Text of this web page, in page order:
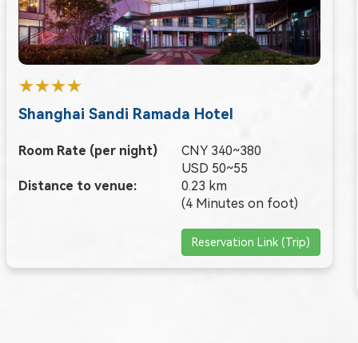
★★★★
Shanghai Sandi Ramada Hotel
Room Rate (per night)
CNY 340~380
USD 50~55
Distance to venue:
0.23 km
(4 Minutes on foot)
Reservation Link (Trip)